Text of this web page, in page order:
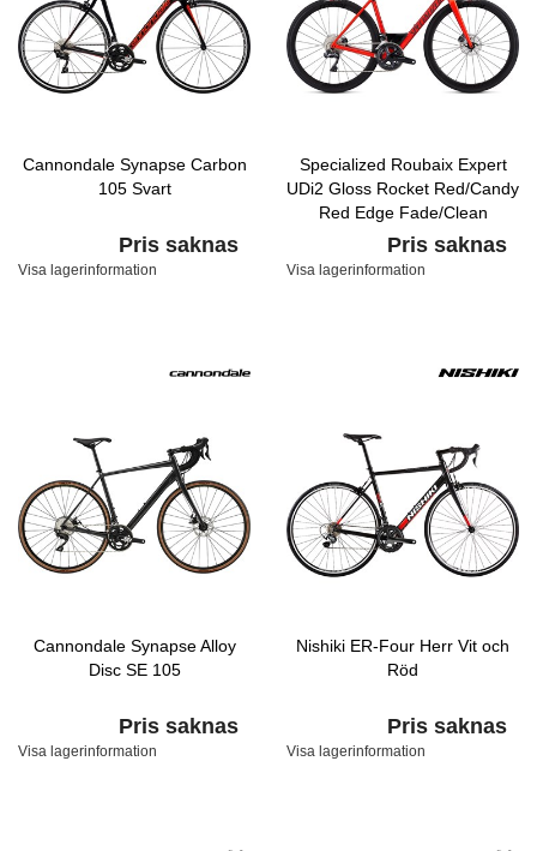
Cannondale Synapse Carbon
105 Svart
Pris saknas
Visa lagerinformation
Specialized Roubaix Expert
UDi2 Gloss Rocket Red/Candy
Red Edge Fade/Clean
Pris saknas
Visa lagerinformation
Cannondale Synapse Alloy
Disc SE 105
Pris saknas
Visa lagerinformation
Nishiki ER-Four Herr Vit och
Röd
Pris saknas
Visa lagerinformation